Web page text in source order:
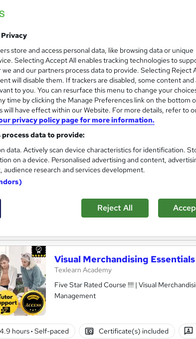
Updated Topics: August 2026| 14 in
4.9 hours·Self-paced Certificate(s) included
See more
Visual Merchandising
Texlearn Academy
Level 3 | Free Instant PDF Certificate |
Lifetime Access
Online
Visual Merchandising Essentials
Texlearn Academy
Five Star Rated Course !!!! | Visual
Management
4.9 hours· Self-paced Certificate(s) included
Privacy
store and access personal data, like browsing data or unique
Selecting Accept All enables tracking technologies to
and our partners process data to provide. Selecting Reject
will disable them. If trackers are disabled, some content and
to you. You can resurface this menu to change your
time by clicking the Manage Preferences link on the bottom
will have effect within our Website. For more details, refer to
privacy policy page for more information.
data to provide:
data. Actively scan device characteristics for identification.
on a device. Personalised advertising and content,
research and services development.
Reject All